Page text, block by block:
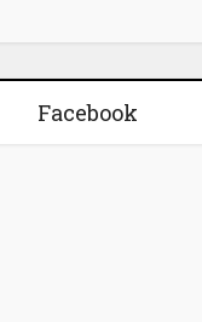
Facebook